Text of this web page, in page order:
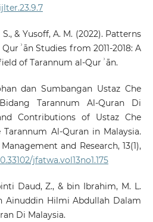
& Yusoff, A. M. (2022). Patterns
Studies from 2011-2018: A
of Tarannum al-Qurʾān.
dan Sumbangan Ustaz Che
Tarannum Al-Quran Di
Contributions of Ustaz Che
Al-Quran in Malaysia.
and Research, 13(1),
jfatwa.vol13no1.175
Daud, Z., & bin Ibrahim, M. L.
Ainuddin Hilmi Abdullah Dalam
Di Malaysia.